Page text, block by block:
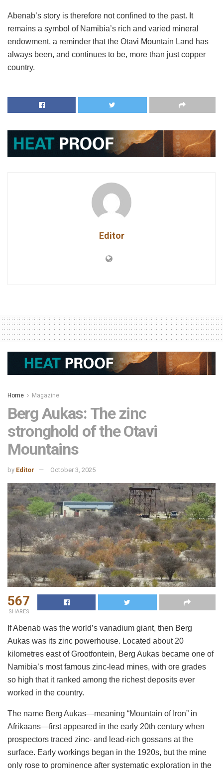
Abenab’s story is therefore not confined to the past. It
remains a symbol of Namibia’s rich and varied mineral
endowment, a reminder that the Otavi Mountain Land has
always been, and continues to be, more than just copper
country.
Editor
Home Magazine
Berg Aukas: The zinc
stronghold of the Otavi
Mountains
by Editor October 3, 2025
567
SHARES
If Abenab was the world’s vanadium giant, then Berg
Aukas was its zinc powerhouse. Located about 20
kilometres east of Grootfontein, Berg Aukas became one of
Namibia’s most famous zinc-lead mines, with ore grades
so high that it ranked among the richest deposits ever
worked in the country.
The name Berg Aukas—meaning “Mountain of Iron” in
Afrikaans—first appeared in the early 20th century when
prospectors traced zinc- and lead-rich gossans at the
surface. Early workings began in the 1920s, but the mine
only rose to prominence after systematic exploration in the